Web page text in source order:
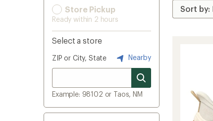
Store Pickup
Ready within 2 hours
Select a store
ZIP or City, State Nearby
Example: 98102 or Taos, NM